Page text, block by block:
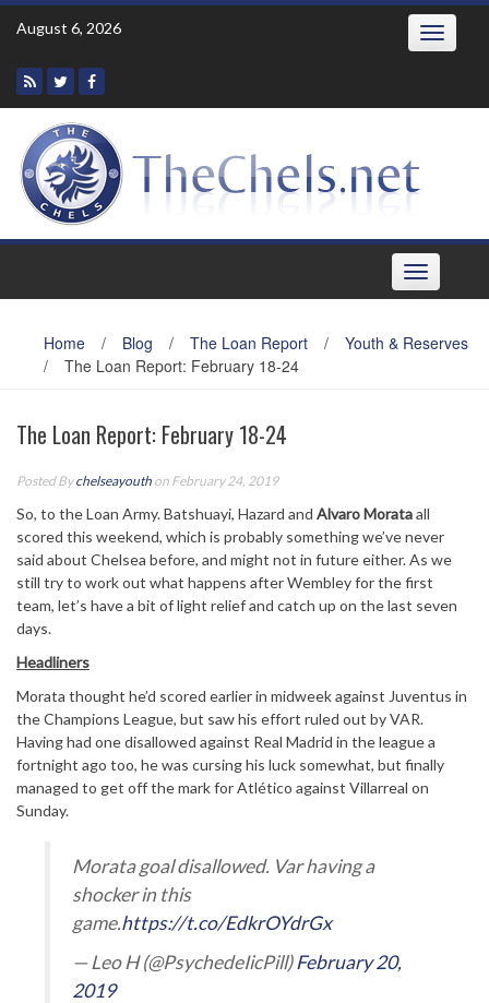
Skip
August 6, 2026 Toggle
Toggle
navigation
Home / Blog / The Loan Report /
Youth & Reserves
/
The Loan Report: February 18-24
The Loan Report: February 18-24
Posted Bychelseayouth on February 24, 2019
So, to the Loan Army. Batshuayi, Hazard and Alvaro Morataall
scored this weekend, which is probably something we’ve never
said about Chelsea before, and might not in future either. As we
still try to work out what happens after Wembley for the first
team, let’s have a bit of light relief and catch up on the last seven
days.
Headliners
Morata thought he’d scored earlier in midweek against Juventus in
the Champions League, but saw his effort ruled out by VAR.
Having had one disallowed against Real Madrid in the league a
fortnight ago too, he was cursing his luck somewhat, but finally
managed to get off the mark for Atlético against Villarreal on
Sunday.
Morata goal disallowed. Var having a
shocker in this
game.https://t.co/EdkrOYdrGx
— Leo H (@PsychedeIicPill)February 20,
2019